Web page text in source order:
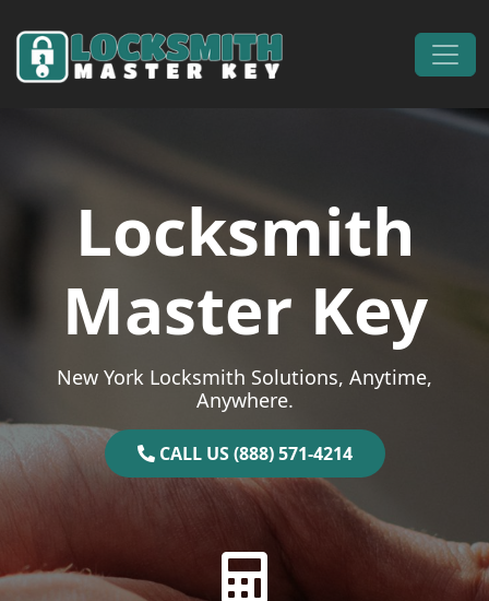
Main Navigation
Locksmith
Master Key
New York Locksmith Solutions, Anytime,
Anywhere.
CALL US (888) 571-4214